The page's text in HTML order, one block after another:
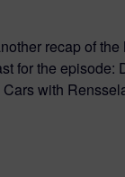
recap of
for the episode:
with